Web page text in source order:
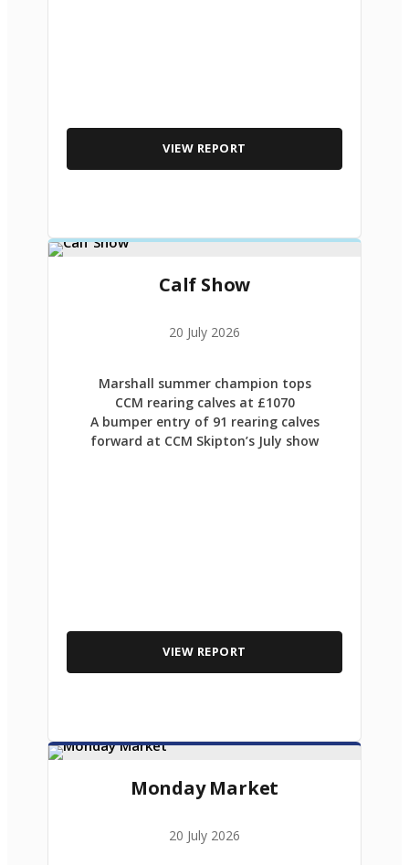
VIEW REPORT
Calf Show
20 July 2026
Marshall summer champion tops
CCM rearing calves at £1070
A bumper entry of 91 rearing calves
forward at CCM Skipton’s July show
VIEW REPORT
Monday Market
20 July 2026